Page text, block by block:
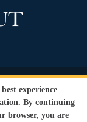
Reserved.
and
experience
By continuing
browser, you are